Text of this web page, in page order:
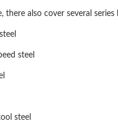
there also cover several series
steel
steel